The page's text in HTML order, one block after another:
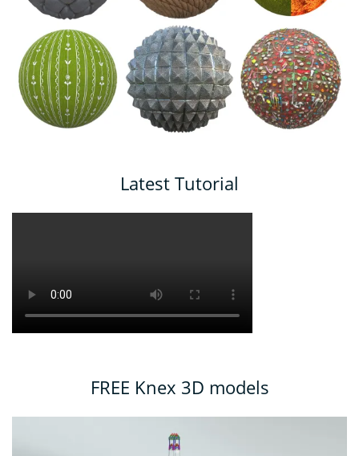
Latest Tutorial
FREE Knex 3D models